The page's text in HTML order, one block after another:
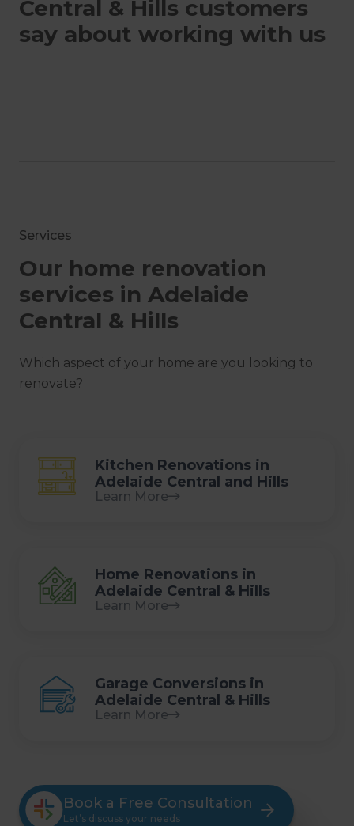
Central & Hills customers
say about working with us
Services
Our home renovation
services in Adelaide
Central & Hills
Which aspect of your home are you looking to
renovate?
Kitchen Renovations in
Adelaide Central and Hills
Learn More
Home Renovations in
Adelaide Central & Hills
Learn More
Garage Conversions in
Adelaide Central & Hills
Learn More
Book a Free Consultation
Let’s discuss your needs